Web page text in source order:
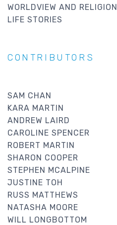
WORLDVIEW AND RELIGION
LIFE STORIES
CONTRIBUTORS
SAM CHAN
KARA MARTIN
ANDREW LAIRD
CAROLINE SPENCER
ROBERT MARTIN
SHARON COOPER
STEPHEN MCALPINE
JUSTINE TOH
RUSS MATTHEWS
NATASHA MOORE
WILL LONGBOTTOM